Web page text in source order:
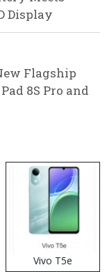
Display
Flagship
8S Pro and
Vivo T5e